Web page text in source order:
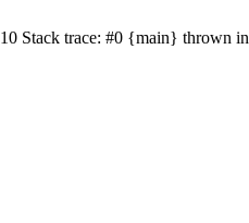
Stack trace: #0 {main} thrown in